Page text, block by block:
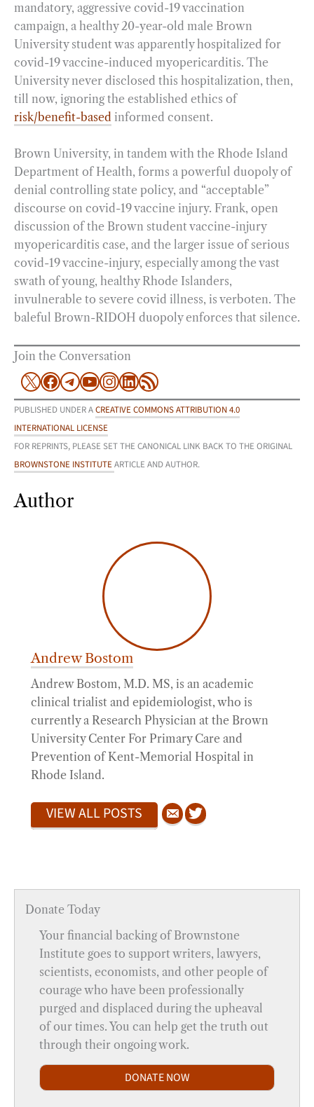
mandatory, aggressive covid-19 vaccination
campaign, a healthy 20-year-old male Brown
University student was apparently hospitalized for
covid-19 vaccine-induced myopericarditis. The
University never disclosed this hospitalization, then,
till now, ignoring the established ethics of
risk/benefit-based informed consent.
Brown University, in tandem with the Rhode Island
Department of Health, forms a powerful duopoly of
denial controlling state policy, and “acceptable”
discourse on covid-19 vaccine injury. Frank, open
discussion of the Brown student vaccine-injury
myopericarditis case, and the larger issue of serious
covid-19 vaccine-injury, especially among the vast
swath of young, healthy Rhode Islanders,
invulnerable to severe covid illness, is verboten. The
baleful Brown-RIDOH duopoly enforces that silence.
Join the Conversation
X Facebook
Telegram
YouTube
Instagram
LinkedIn
RSS Feed
PUBLISHED UNDER ACREATIVE COMMONS ATTRIBUTION 4.0
INTERNATIONAL LICENSE
FOR REPRINTS, PLEASE SET THE CANONICAL LINK BACK TO THE ORIGINAL
BROWNSTONE INSTITUTEARTICLE AND AUTHOR.
Author
Andrew Bostom
Andrew Bostom, M.D. MS, is an academic
clinical trialist and epidemiologist, who is
currently a Research Physician at the Brown
University Center For Primary Care and
Prevention of Kent-Memorial Hospital in
Rhode Island.
VIEW ALL POSTS
Donate Today
Your financial backing of Brownstone
Institute goes to support writers, lawyers,
scientists, economists, and other people of
courage who have been professionally
purged and displaced during the upheaval
of our times. You can help get the truth out
through their ongoing work.
DONATE NOW